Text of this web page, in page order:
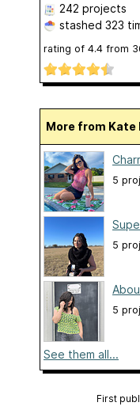
242 projects
stashed 323
rating of 4.4 from
More from
5
5
5
See them all...
First